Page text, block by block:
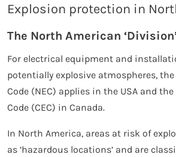
Explosion protection in
The North American
For electrical equipment and
potentially explosive atmospheres,
Code (NEC) applies in the USA and
Code (CEC) in Canada.
In North America, areas at risk of
as ‘hazardous locations’ and are